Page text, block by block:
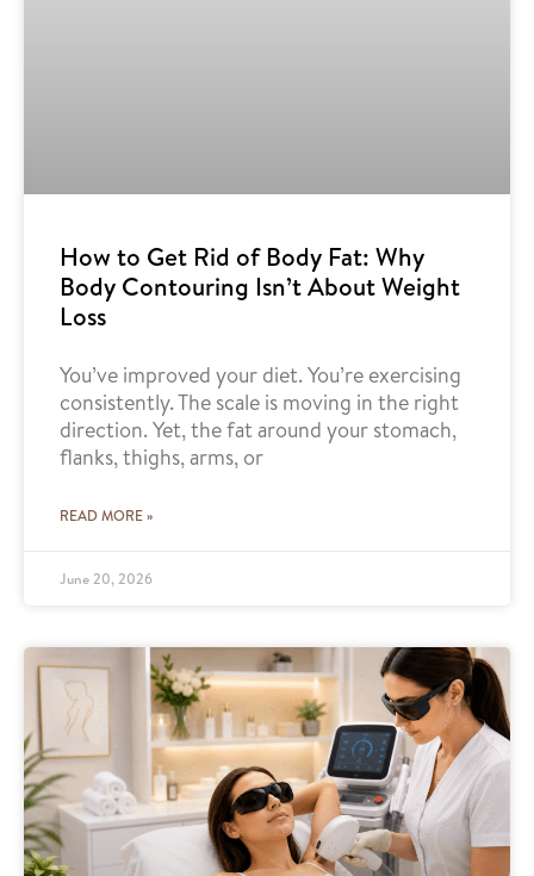
How to Get Rid of Body Fat: Why
Body Contouring Isn’t About Weight
Loss
You’ve improved your diet. You’re exercising
consistently. The scale is moving in the right
direction. Yet, the fat around your stomach,
flanks, thighs, arms, or
READ MORE »
June 20, 2026